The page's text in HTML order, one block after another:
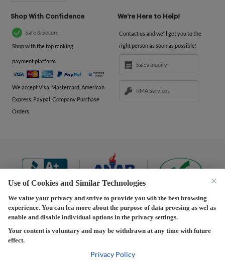
Shop With Confidence
Safe & Secure
Shop with the top ranking
payment platform
We accept Visa, Mastercard, American
Express, Paypal, Company Purchase
Orders
We're Here to Help!
Contact us and we'll get you to the
right person as soon as possible!
Sales Inquiry
RMA Services
Terms and Conditions | Privacy Policy |
Privacy
Copyright © 2013-2026 Predision LLC. All Rights Reserved
Predision LLC - Authorized distributor of Henrich Electronics
Use of Cookies and Similar Technologies
We value your privacy and strive to provide you wih the best browsing
experience. You can lea more about the purpose of data proesing as wel as
enable and disable individual options in the privacy settings.
Your content is voluntary and may be withdrawn at any time with future
effect.
Privacy Policy
×